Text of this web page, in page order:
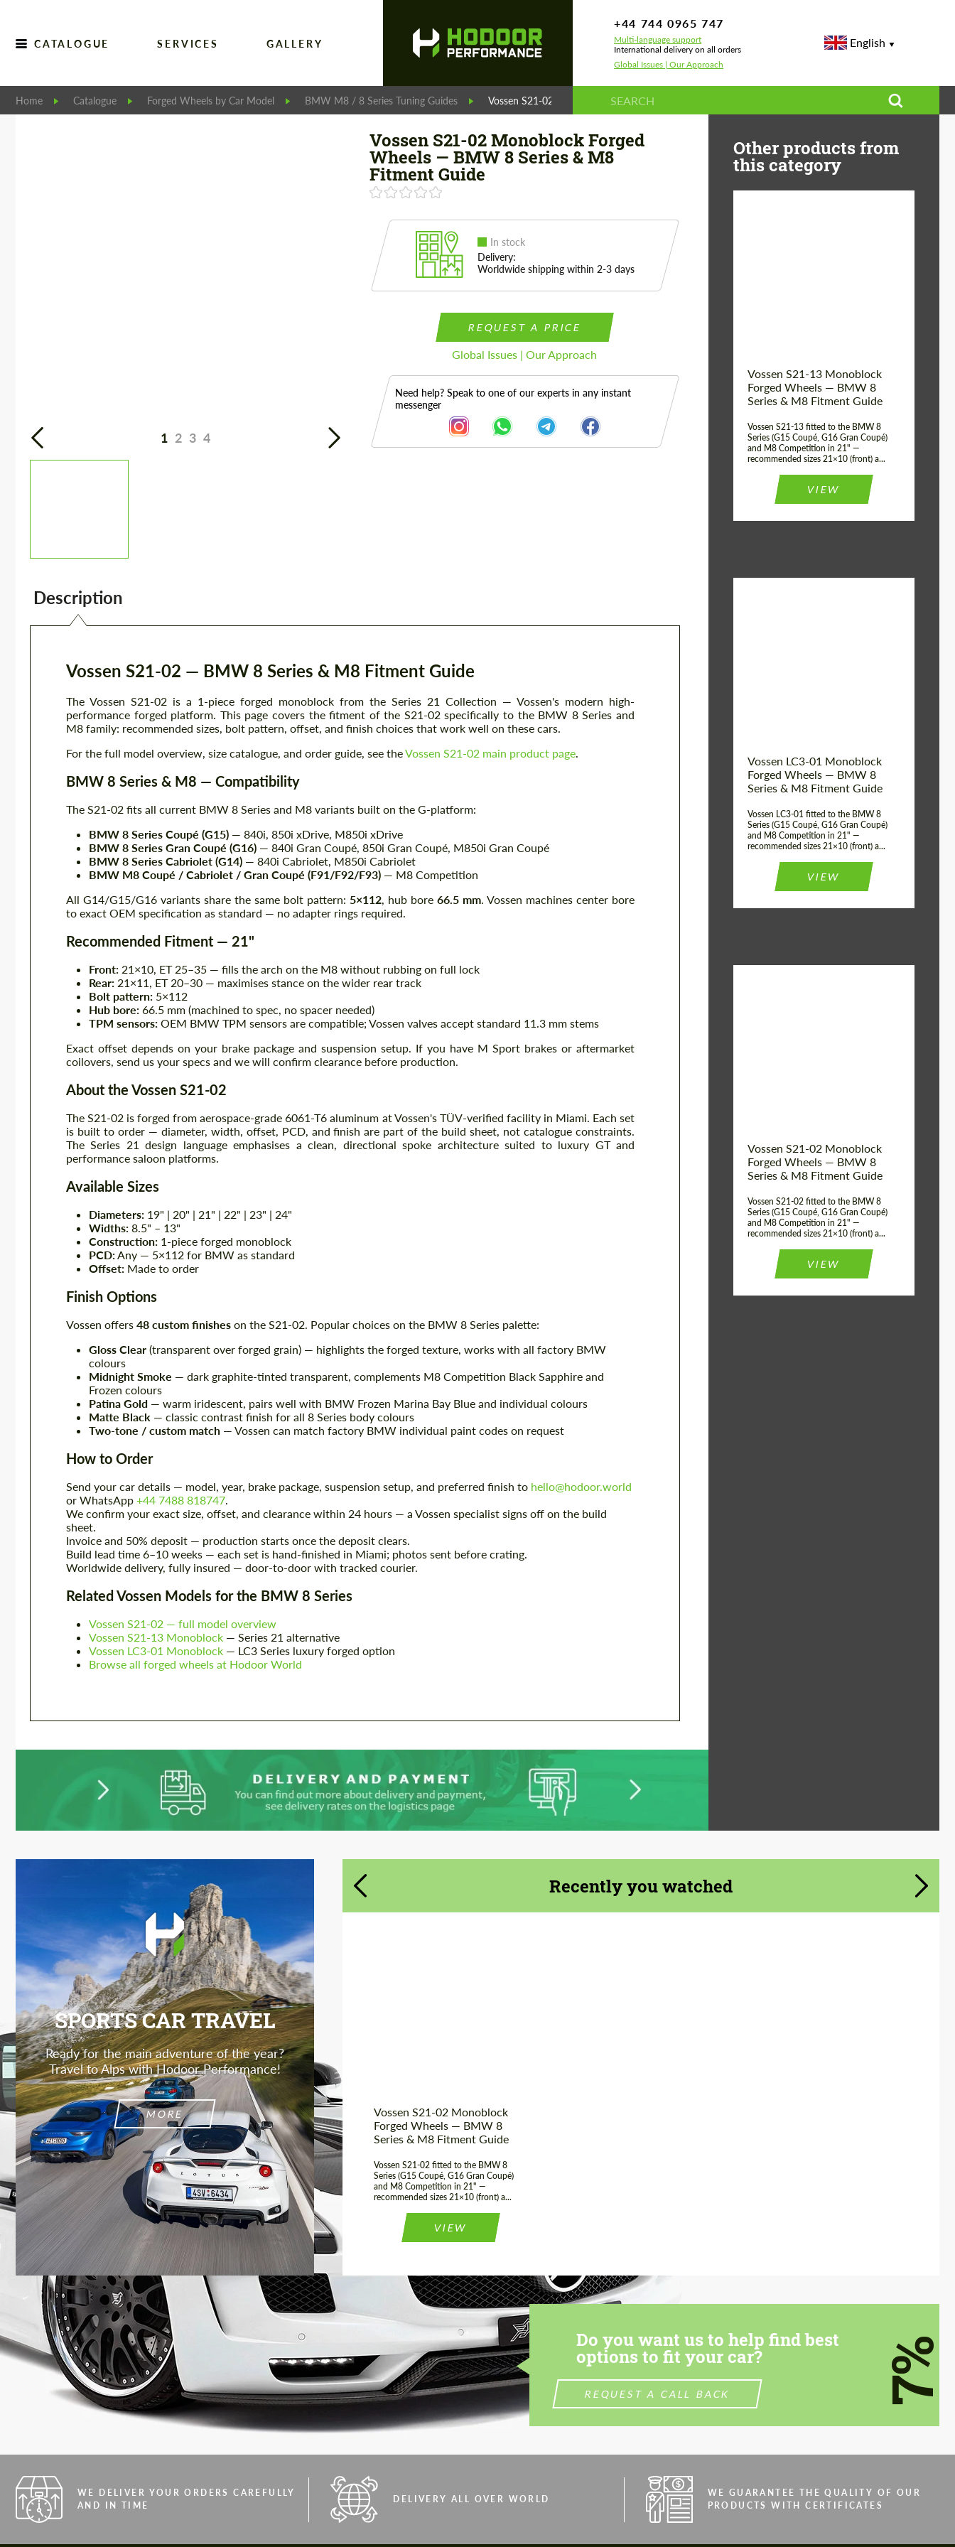
CATALOGUE SERVICES GALLERY
+44 744 0965 747
Multi-language support
International delivery on all orders
Global Issues | Our Approach
English
Home Catalogue Forged Wheels by Car Model BMW M8 / 8 Series Tuning Guides Vossen S21-02 Monoblock Forged Wheels — BMW 8 Series & M8 Fitment Guide
1 2 3 4
Vossen S21-02 Monoblock Forged
Wheels — BMW 8 Series & M8
Fitment Guide
In stock
Delivery:
Worldwide shipping within 2-3 days
REQUEST A PRICE
Global Issues | Our Approach
Need help? Speak to one of our experts in any instant
messenger
Description
Vossen S21-02 — BMW 8 Series & M8 Fitment Guide
The Vossen S21-02 is a 1-piece forged monoblock from the Series 21 Collection — Vossen's modern high-
performance forged platform. This page covers the fitment of the S21-02 specifically to the BMW 8 Series and
M8 family: recommended sizes, bolt pattern, offset, and finish choices that work well on these cars.
For the full model overview, size catalogue, and order guide, see theVossen S21-02 main product page.
BMW 8 Series & M8 — Compatibility
The S21-02 fits all current BMW 8 Series and M8 variants built on the G-platform:
BMW 8 Series Coupé (G15) — 840i, 850i xDrive, M850i xDrive
BMW 8 Series Gran Coupé (G16) — 840i Gran Coupé, 850i Gran Coupé, M850i Gran Coupé
BMW 8 Series Cabriolet (G14) — 840i Cabriolet, M850i Cabriolet
BMW M8 Coupé / Cabriolet / Gran Coupé (F91/F92/F93) — M8 Competition
All G14/G15/G16 variants share the same bolt pattern: 5×112, hub bore 66.5 mm. Vossen machines center bore
to exact OEM specification as standard — no adapter rings required.
Recommended Fitment — 21"
Front: 21×10, ET 25–35 — fills the arch on the M8 without rubbing on full lock
Rear: 21×11, ET 20–30 — maximises stance on the wider rear track
Bolt pattern: 5×112
Hub bore: 66.5 mm (machined to spec, no spacer needed)
TPM sensors: OEM BMW TPM sensors are compatible; Vossen valves accept standard 11.3 mm stems
Exact offset depends on your brake package and suspension setup. If you have M Sport brakes or aftermarket
coilovers, send us your specs and we will confirm clearance before production.
About the Vossen S21-02
The S21-02 is forged from aerospace-grade 6061-T6 aluminum at Vossen's TÜV-verified facility in Miami. Each set
is built to order — diameter, width, offset, PCD, and finish are part of the build sheet, not catalogue constraints.
The Series 21 design language emphasises a clean, directional spoke architecture suited to luxury GT and
performance saloon platforms.
Available Sizes
Diameters: 19" | 20" | 21" | 22" | 23" | 24"
Widths: 8.5" – 13"
Construction: 1-piece forged monoblock
PCD:Any — 5×112 for BMW as standard
Offset: Made to order
Finish Options
Vossen offers 48 custom finishes on the S21-02. Popular choices on the BMW 8 Series palette:
Gloss Clear (transparent over forged grain) — highlights the forged texture, works with all factory BMW
colours
Midnight Smoke — dark graphite-tinted transparent, complements M8 Competition Black Sapphire and
Frozen colours
Patina Gold — warm iridescent, pairs well with BMW Frozen Marina Bay Blue and individual colours
Matte Black — classic contrast finish for all 8 Series body colours
Two-tone / custom match — Vossen can match factory BMW individual paint codes on request
How to Order
Send your car details — model, year, brake package, suspension setup, and preferred finish to hello@hodoor.world
or WhatsApp +44 7488 818747.
We confirm your exact size, offset, and clearance within 24 hours — a Vossen specialist signs off on the build
sheet.
Invoice and 50% deposit — production starts once the deposit clears.
Build lead time 6–10 weeks — each set is hand-finished in Miami; photos sent before crating.
Worldwide delivery, fully insured — door-to-door with tracked courier.
Related Vossen Models for the BMW 8 Series
Vossen S21-02 — full model overview
Vossen S21-13 Monoblock — Series 21 alternative
Vossen LC3-01 Monoblock — LC3 Series luxury forged option
Browse all forged wheels at Hodoor World
Other products from
this category
Vossen S21-13 Monoblock
Forged Wheels — BMW 8
Series & M8 Fitment Guide
Vossen S21-13 fitted to the BMW 8
Series (G15 Coupé, G16 Gran Coupé)
and M8 Competition in 21" —
recommended sizes 21×10 (front) a...
VIEW
Vossen LC3-01 Monoblock
Forged Wheels — BMW 8
Series & M8 Fitment Guide
Vossen LC3-01 fitted to the BMW 8
Series (G15 Coupé, G16 Gran Coupé)
and M8 Competition in 21" —
recommended sizes 21×10 (front) a...
VIEW
Vossen S21-02 Monoblock
Forged Wheels — BMW 8
Series & M8 Fitment Guide
Vossen S21-02 fitted to the BMW 8
Series (G15 Coupé, G16 Gran Coupé)
and M8 Competition in 21" —
recommended sizes 21×10 (front) a...
VIEW
SPORTS CAR TRAVEL
Ready for the main adventure of the year?
Travel to Alps with Hodoor Performance!
MORE
Recently you watched
Vossen S21-02 Monoblock
Forged Wheels — BMW 8
Series & M8 Fitment Guide
Vossen S21-02 fitted to the BMW 8
Series (G15 Coupé, G16 Gran Coupé)
and M8 Competition in 21" —
recommended sizes 21×10 (front) a...
VIEW
Do you want us to help find best
options to fit your car?
REQUEST A CALL BACK 7%
WE DELIVER YOUR ORDERS CAREFULLY
AND IN TIME
DELIVERY ALL OVER WORLD
WE GUARANTEE THE QUALITY OF OUR
PRODUCTS WITH CERTIFICATES
Request a text back
Please use this form to fill in some basic
information for your price request. We will
contact you within 1 business day with our
Please use this form to fill in some basic
information for your price request. We will
contact you within 1 business day with our